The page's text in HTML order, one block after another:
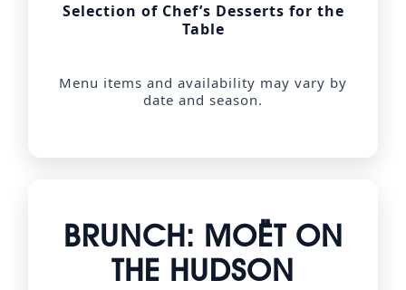
Selection of Chef’s Desserts for the
Table
Menu items and availability may vary by
date and season.
BRUNCH: MOËT ON
THE HUDSON